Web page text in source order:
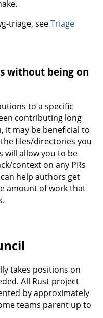
triage, seeTriage
without being on
to a specific
contributing long
it may be beneficial to
files/directories you
will allow you to be
context on any PRs
help authors get
amount of work that
takes positions on
All Rust project
by approximately
teams parent up to